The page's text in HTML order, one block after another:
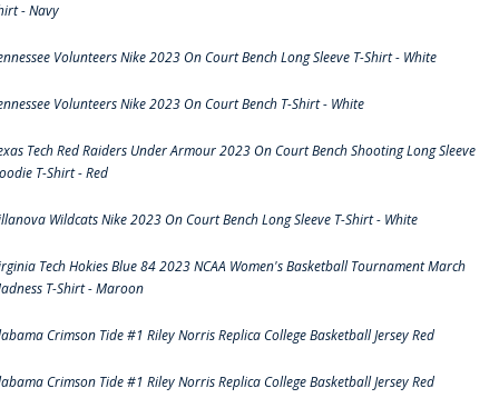
- Navy
Volunteers Nike 2023 On Court Bench Long Sleeve T-Shirt - White
Volunteers Nike 2023 On Court Bench T-Shirt - White
Tech Red Raiders Under Armour 2023 On Court Bench Shooting Long Sleeve
T-Shirt - Red
Wildcats Nike 2023 On Court Bench Long Sleeve T-Shirt - White
Tech Hokies Blue 84 2023 NCAA Women's Basketball Tournament March
T-Shirt - Maroon
Crimson Tide #1 Riley Norris Replica College Basketball Jersey Red
Crimson Tide #1 Riley Norris Replica College Basketball Jersey Red